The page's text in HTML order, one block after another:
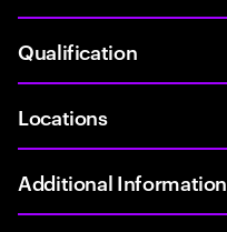
Qualification
Locations
Additional Information